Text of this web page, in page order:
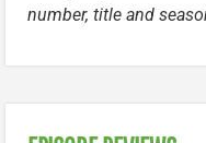
number, title and